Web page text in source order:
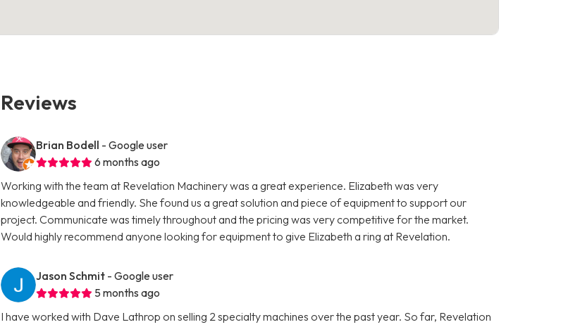
Reviews
Brian Bodell - Google user
6 months ago
Working with the team at Revelation Machinery was a great experience. Elizabeth was very
knowledgeable and friendly. She found us a great solution and piece of equipment to support our
project. Communicate was timely throughout and the pricing was very competitive for the market.
Would highly recommend anyone looking for equipment to give Elizabeth a ring at Revelation.
Jason Schmit - Google user
5 months ago
I have worked with Dave Lathrop on selling 2 specialty machines over the past year. So far, Revelation